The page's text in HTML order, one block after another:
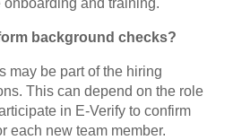
and training.
background checks?
may be part of the hiring
This can depend on the role
in E-Verify to confirm
each new team member.